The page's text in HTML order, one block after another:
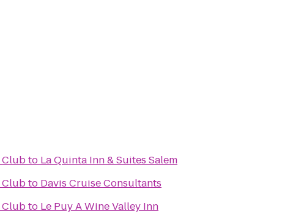
to La Quinta Inn & Suites Salem
to Davis Cruise Consultants
to Le Puy A Wine Valley Inn